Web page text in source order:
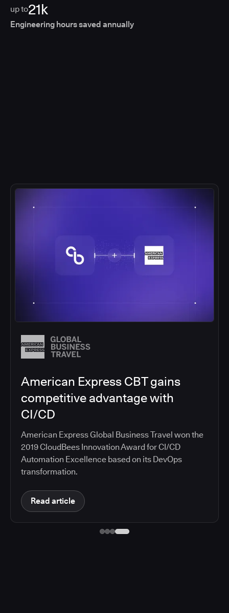
up to21k
Engineering hours saved annually
American Express CBT gains
competitive advantage with
CI/CD
American Express Global Business Travel won the
2019 CloudBees Innovation Award for CI/CD
Automation Excellence based on its DevOps
transformation.
Read article